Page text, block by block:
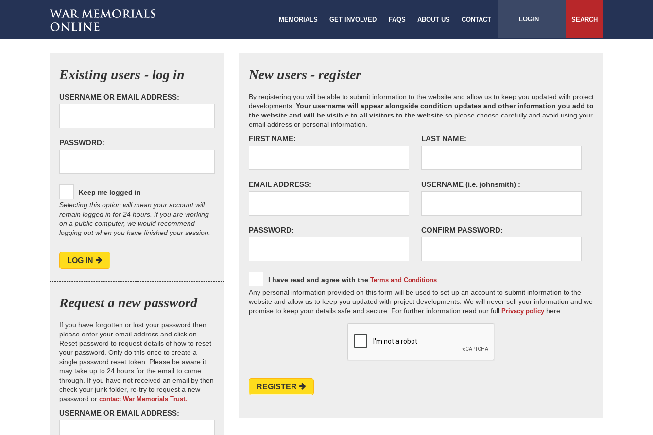
MEMORIALS GET INVOLVED FAQS ABOUT US CONTACT LOGIN SEARCH
Existing users - log in
USERNAME OR EMAIL ADDRESS:
PASSWORD:
Keep me logged in
Selecting this option will mean your account will
remain logged in for 24 hours. If you are working
on a public computer, we would recommend
logging out when you have finished your session.
LOG IN
Request a new password
If you have forgotten or lost your password then
please enter your email address and click on
Reset password to request details of how to reset
your password. Only do this once to create a
single password reset token. Please be aware it
may take up to 24 hours for the email to come
through. If you have not received an email by then
check your junk folder, re-try to request a new
password or contact War Memorials Trust.
USERNAME OR EMAIL ADDRESS:
New users - register
By registering you will be able to submit information to the website and allow us to keep you updated with project
developments. Your username will appear alongside condition updates and other information you add to
the website and will be visible to all visitors to the website so please choose carefully and avoid using your
email address or personal information.
FIRST NAME: LAST NAME:
EMAIL ADDRESS: USERNAME (i.e. johnsmith) :
PASSWORD: CONFIRM PASSWORD:
I have read and agree with the Terms and Conditions
Any personal information provided on this form will be used to set up an account to submit information to the
website and allow us to keep you updated with project developments. We will never sell your information and we
promise to keep your details safe and secure. For further information read our full Privacy policy here.
REGISTER